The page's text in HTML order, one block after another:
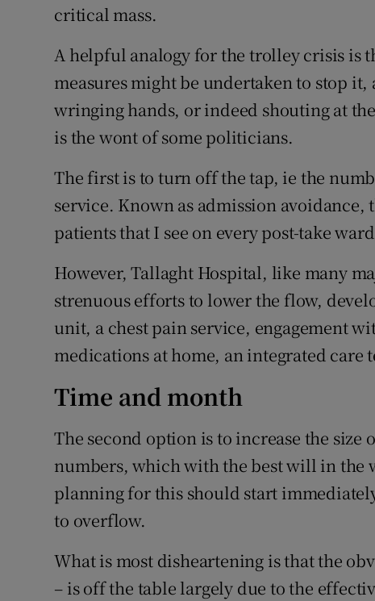
critical mass.
A helpful analogy for the trolley crisis is
measures might be undertaken to stop
wringing hands, or indeed shouting at
is the wont of some politicians.
The first is to turn off the tap, ie the
service. Known as admission
patients that I see on every post-take
However, Tallaght Hospital, like many
strenuous efforts to lower the flow,
unit, a chest pain service, engagement
medications at home, an integrated care
Time and month
The second option is to increase the
numbers, which with the best will in the
planning for this should start
to overflow.
What is most disheartening is that the
– is off the table largely due to the